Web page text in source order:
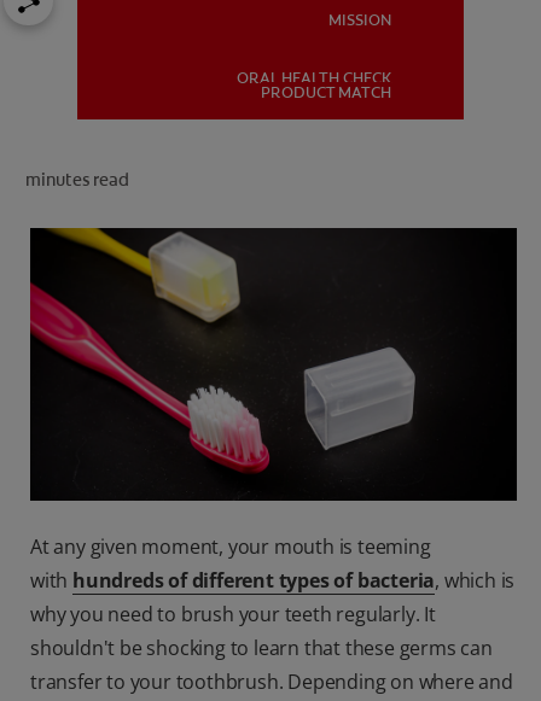
MISSION
ORAL HEALTH CHECK
PRODUCT MATCH
minutes read
At any given moment, your mouth is teeming
with hundreds of different types of bacteria, which is
why you need to brush your teeth regularly. It
shouldn't be shocking to learn that these germs can
transfer to your toothbrush. Depending on where and